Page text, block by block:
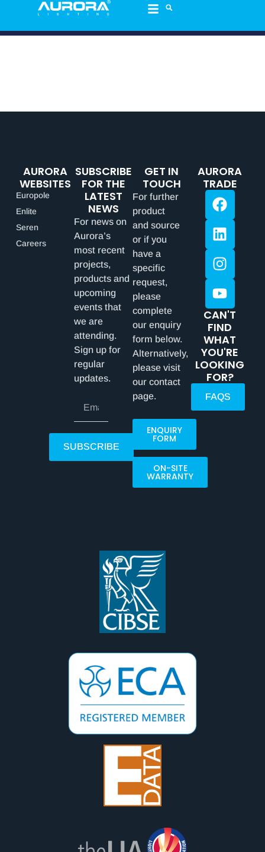
AURORA
WEBSITES
Europole
Enlite
Seren
Careers
SUBSCRIBE
FOR THE
LATEST
NEWS
For news on
Aurora’s
most recent
projects,
products and
upcoming
events that
we are
attending.
Sign up for
regular
updates.
SUBSCRIBE
GET IN
TOUCH
For further
product
and source
or if you
have a
specific
request,
please
complete
our enquiry
form below.
Alternatively,
please visit
our contact
page.
ENQUIRY
FORM
ON-SITE
WARRANTY
AURORA
TRADE
CAN'T
FIND
WHAT
YOU'RE
LOOKING
FOR?
FAQS